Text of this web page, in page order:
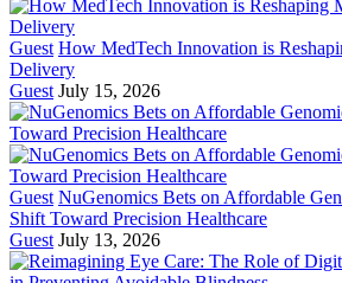
Guest How MedTech Innovation is
Delivery
Guest July 15, 2026
Guest NuGenomics Bets on Affordable
Shift Toward Precision Healthcare
Guest July 13, 2026